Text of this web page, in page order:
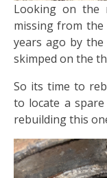
​Looking on the
missing from
years ago by
skimped on the
So its time to
to locate a
rebuilding this